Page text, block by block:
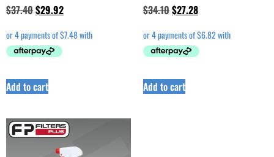
$37.40$29.92
Add to cart
$34.10$27.28
Add to cart